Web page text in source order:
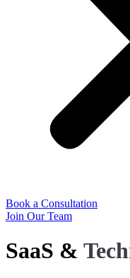
Book a Consultation
Join Our Team
SaaS &